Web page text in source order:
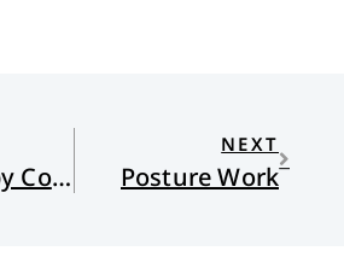
“The Fog” by Cole Hartin
NEXT
Posture Work